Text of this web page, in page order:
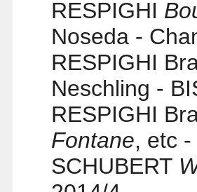
RESPIGHI
Noseda -
RESPIGHI
Neschling -
RESPIGHI
Fontane, etc
SCHUBERT